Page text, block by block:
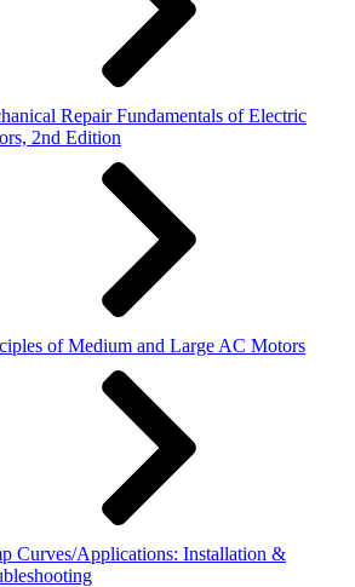
Repair Fundamentals of Electric
2nd Edition
of Medium and Large AC Motors
Curves/Applications: Installation &